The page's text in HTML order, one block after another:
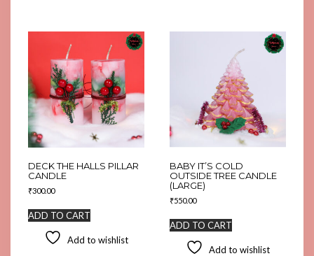
DECK THE HALLS PILLAR
CANDLE
₹300.00
ADD TO CART
Add to wishlist
BABY IT’S COLD
OUTSIDE TREE CANDLE
(LARGE)
₹550.00
ADD TO CART
Add to wishlist